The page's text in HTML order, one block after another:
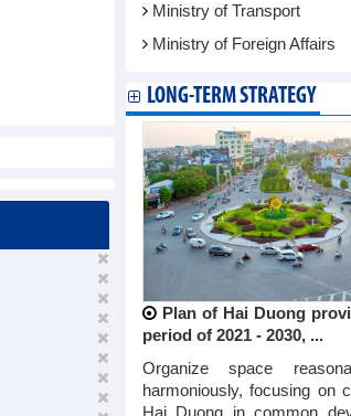
Ministry of Transport
Ministry of Foreign Affairs
LONG-TERM STRATEGY
Plan of Hai Duong
period of 2021 - 2030, ...
Organize space
harmoniously, focusing on
Hai Duong in common